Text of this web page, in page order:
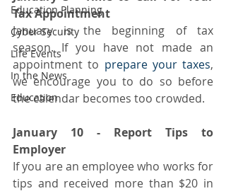
Education Planning
Cyber Security
Life Events
In the News
Education
Tax Appointment
January is the beginning of tax
season. If you have not made an
appointment to prepare your taxes,
we encourage you to do so before
the calendar becomes too crowded.
January 10 - Report Tips to
Employer
If you are an employee who works for